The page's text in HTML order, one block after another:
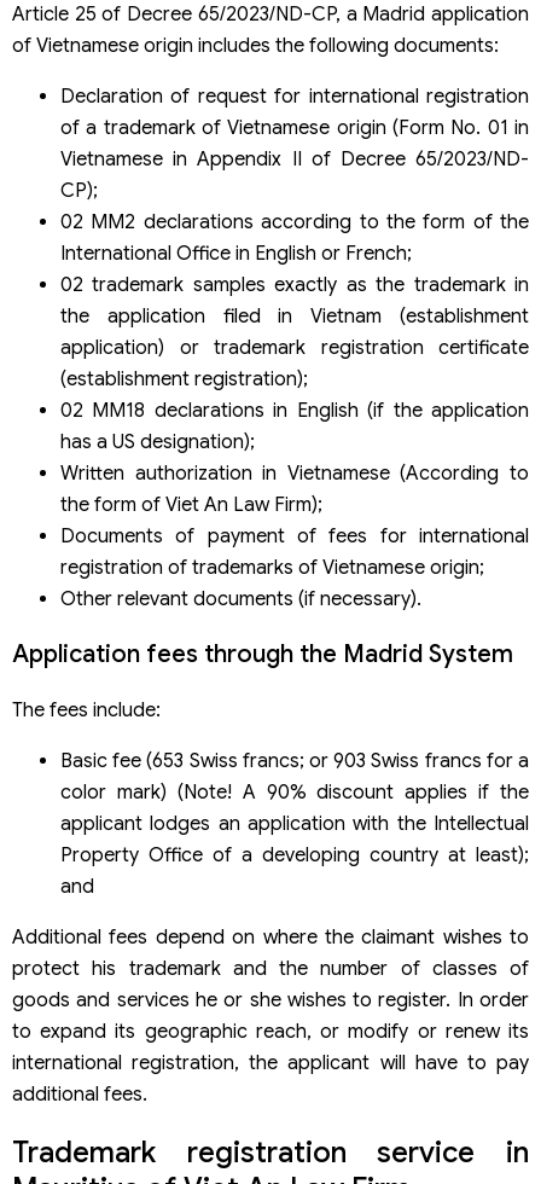
Article 25 of Decree 65/2023/ND-CP, a Madrid application
of Vietnamese origin includes the following documents:
Declaration of request for international registration
of a trademark of Vietnamese origin (Form No. 01 in
Vietnamese in Appendix II of Decree 65/2023/ND-
CP);
02 MM2 declarations according to the form of the
International Office in English or French;
02 trademark samples exactly as the trademark in
the application filed in Vietnam (establishment
application) or trademark registration certificate
(establishment registration);
02 MM18 declarations in English (if the application
has a US designation);
Written authorization in Vietnamese (According to
the form of Viet An Law Firm);
Documents of payment of fees for international
registration of trademarks of Vietnamese origin;
Other relevant documents (if necessary).
Application fees through the Madrid System
The fees include:
Basic fee (653 Swiss francs; or 903 Swiss francs for a
color mark) (Note! A 90% discount applies if the
applicant lodges an application with the Intellectual
Property Office of a developing country at least);
and
Additional fees depend on where the claimant wishes to
protect his trademark and the number of classes of
goods and services he or she wishes to register. In order
to expand its geographic reach, or modify or renew its
international registration, the applicant will have to pay
additional fees.
Trademark registration service in